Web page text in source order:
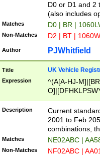
D0 or D1 and 2
(also includes
Matches D0 | BR |
Non-Matches D2 | BT |
Author PJWhitfield
Title UK Vehicle
Expression
^(A[A-HJ-
F]|)(0[02-9]|[1-
Description
Current
2001 to Feb
combinations,
Matches NE02ABC |
Non-Matches NF02ABC |